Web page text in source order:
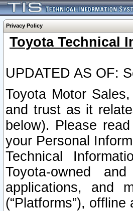
Privacy Policy
Toyota Technical
UPDATED AS OF:
Toyota Motor
and trust as it
below). Please
your Personal
Technical
Toyota-owned
applications, and
(“Platforms”),